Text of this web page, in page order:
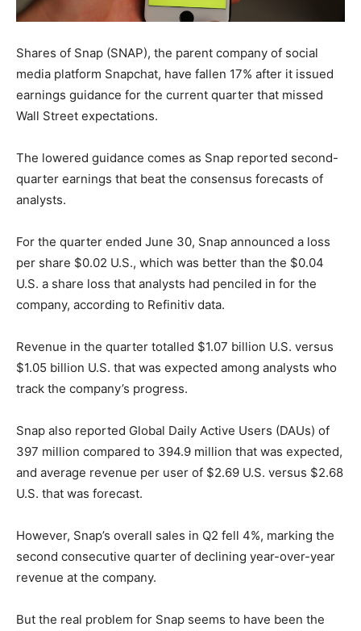
Shares of Snap (SNAP), the parent company of social
media platform Snapchat, have fallen 17% after it issued
earnings guidance for the current quarter that missed
Wall Street expectations.
The lowered guidance comes as Snap reported second-
quarter earnings that beat the consensus forecasts of
analysts.
For the quarter ended June 30, Snap announced a loss
per share $0.02 U.S., which was better than the $0.04
U.S. a share loss that analysts had penciled in for the
company, according to Refinitiv data.
Revenue in the quarter totalled $1.07 billion U.S. versus
$1.05 billion U.S. that was expected among analysts who
track the company’s progress.
Snap also reported Global Daily Active Users (DAUs) of
397 million compared to 394.9 million that was expected,
and average revenue per user of $2.69 U.S. versus $2.68
U.S. that was forecast.
However, Snap’s overall sales in Q2 fell 4%, marking the
second consecutive quarter of declining year-over-year
revenue at the company.
But the real problem for Snap seems to have been the